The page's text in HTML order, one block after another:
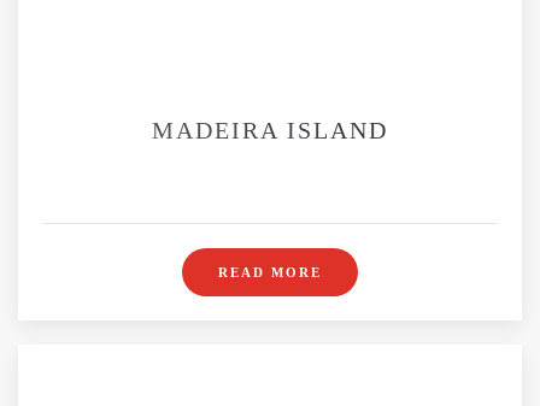
MADEIRA ISLAND
READ MORE